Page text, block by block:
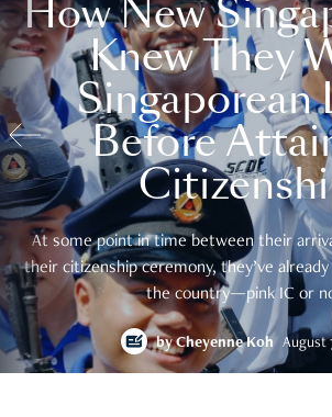
How New
Knew They
Singaporean
Before
At some point in time between their
their citizenship ceremony, they’ve
the country—pink IC or
byCheyenne Koh August